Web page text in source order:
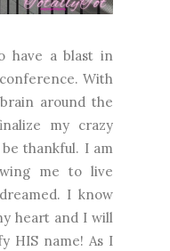
have a blast in
With
around the
my crazy
thankful. I am
me to live
I know
heart and I will
HIS name! As I